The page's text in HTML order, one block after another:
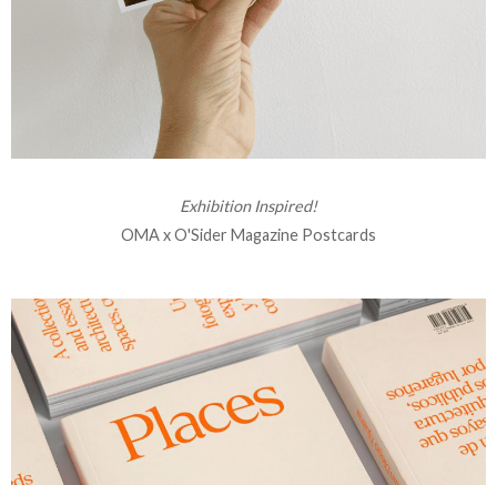
Exhibition Inspired!
OMA x O'Sider Magazine Postcards